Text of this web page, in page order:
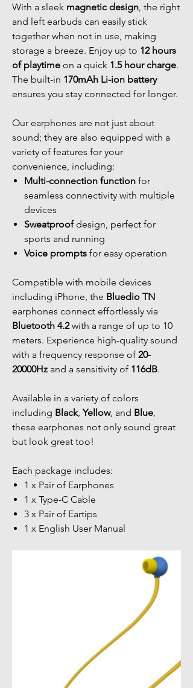
With a sleek magnetic design, the right
and left earbuds can easily stick
together when not in use, making
storage a breeze. Enjoy up to 12 hours
of playtime on a quick 1.5 hour charge.
The built-in 170mAh Li-ion battery
ensures you stay connected for longer.
Our earphones are not just about
sound; they are also equipped with a
variety of features for your
convenience, including:
Multi-connection function for
seamless connectivity with multiple
devices
Sweatproofdesign, perfect for
sports and running
Voice prompts for easy operation
Compatible with mobile devices
including iPhone, the Bluedio TN
earphones connect effortlessly via
Bluetooth 4.2with a range of up to 10
meters. Experience high-quality sound
with a frequency response of 20-
20000Hz and a sensitivity of 116dB.
Available in a variety of colors
including Black,Yellow, and Blue,
these earphones not only sound great
but look great too!
Each package includes:
1 x Pair of Earphones
1 x Type-C Cable
3 x Pair of Eartips
1 x English User Manual